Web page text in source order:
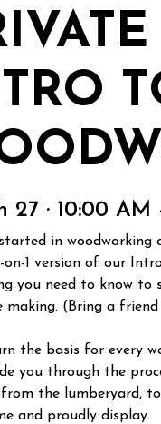
27 · 10:00
in woodworking
on-1 version of our
you need to know to
making. (Bring a friend
the basis for every
you through the
the lumberyard,
and proudly display.